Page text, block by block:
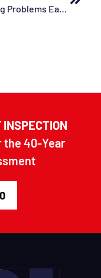
Spotting Problems Early And Protecting Your Building After A Hurricane In Deerfield Beach, Hollywood, Miramar, Davie, Pompano Beach, Weston, Fort Lauderdale, FL, And Surrounding Areas
INSPECTION
the 40-Year